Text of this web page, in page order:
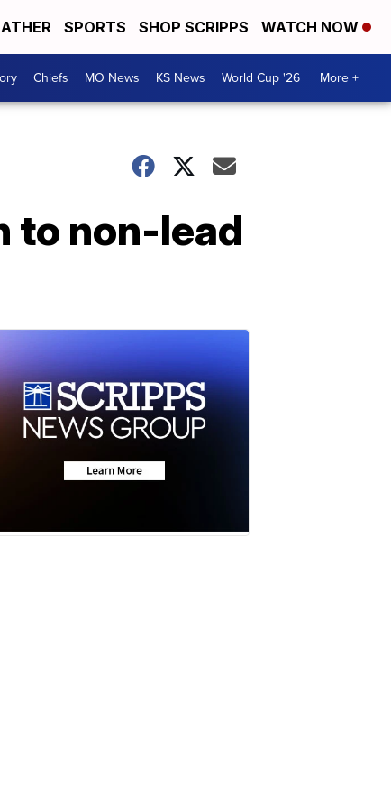
SPORTS SHOP SCRIPPS WATCH NOW
Chiefs MO News KS News World Cup '26 More +
to non-lead